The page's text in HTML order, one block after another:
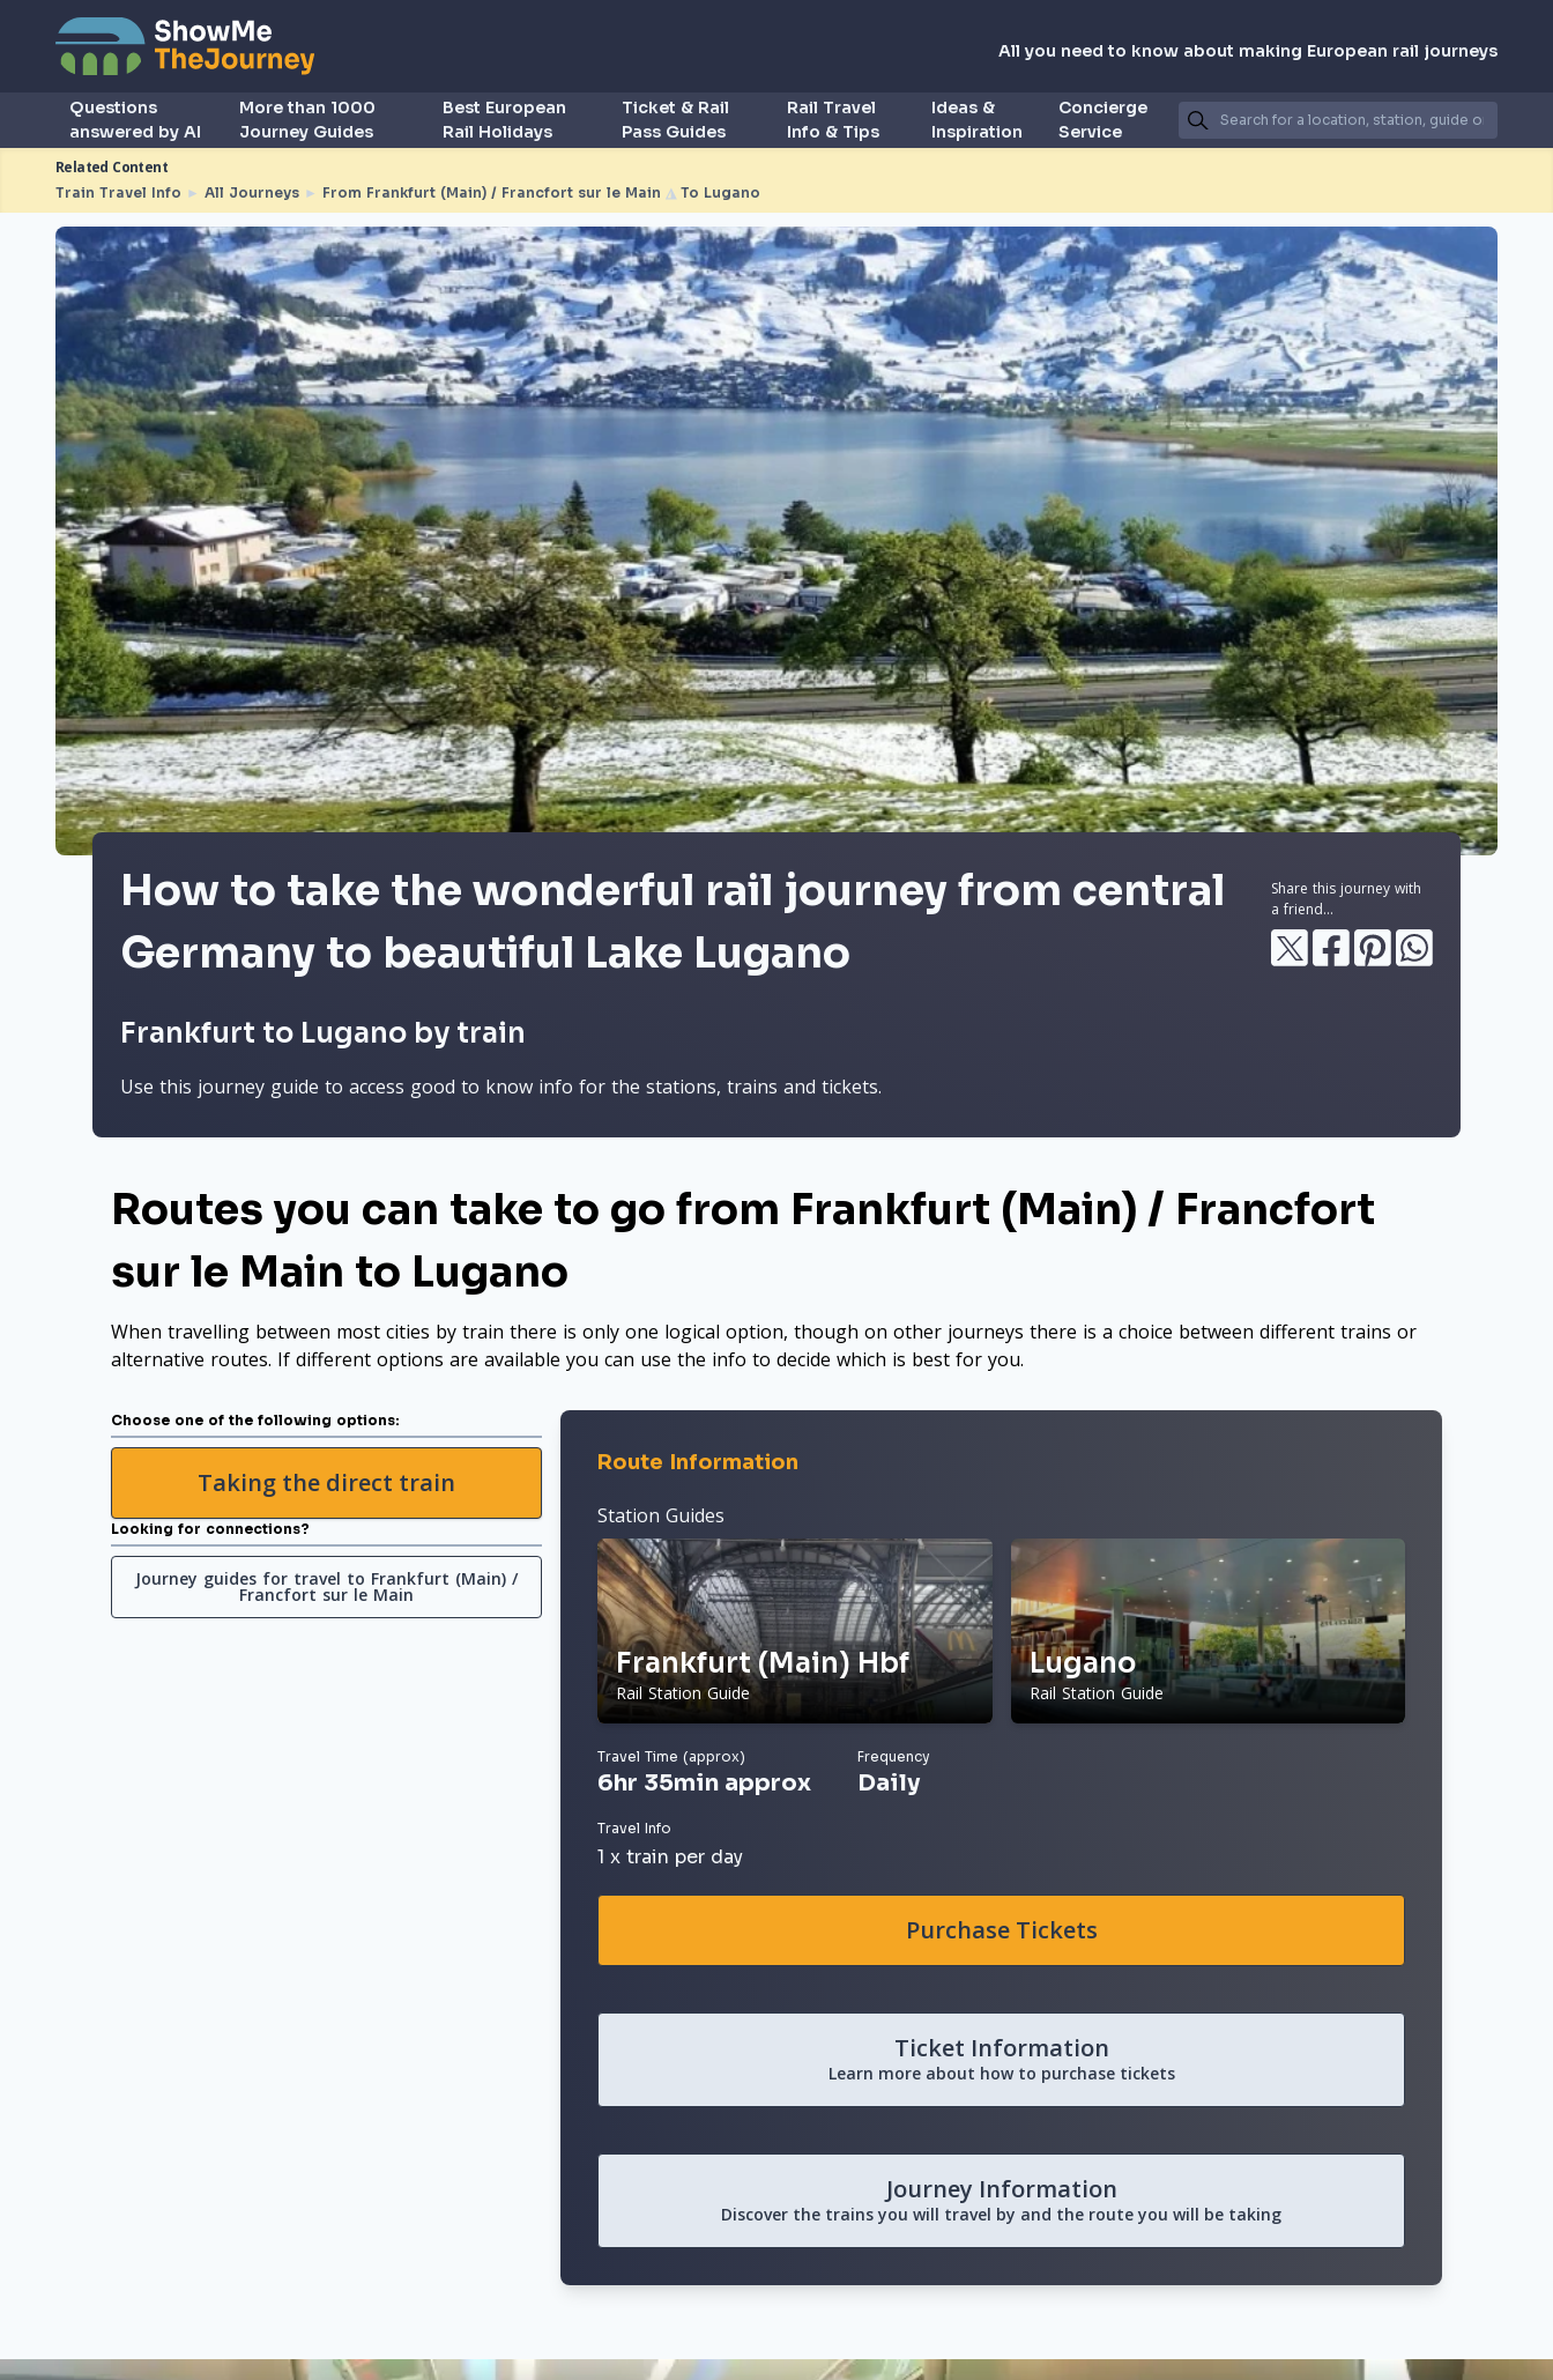
All you need to know about making European rail journeys
Questions
answered by AI
More than 1000
Journey Guides
Best European
Rail Holidays
Ticket & Rail
Pass Guides
Rail Travel
Info & Tips
Ideas &
Inspiration
Concierge
Service
Related Content
Train Travel Info ► All Journeys ► From Frankfurt (Main) / Francfort sur le Main ◮ To Lugano
How to take the wonderful rail journey from central
Germany to beautiful Lake Lugano
Share this journey with
a friend...
Frankfurt to Lugano by train
Use this journey guide to access good to know info for the stations, trains and tickets.
Routes you can take to go from Frankfurt (Main) / Francfort
sur le Main to Lugano
When travelling between most cities by train there is only one logical option, though on other journeys there is a choice between different trains or
alternative routes. If different options are available you can use the info to decide which is best for you.
Choose one of the following options:
Taking the direct train
Looking for connections?
Journey guides for travel to Frankfurt (Main) /
Francfort sur le Main
Route Information
Station Guides
Frankfurt (Main) Hbf
Rail Station Guide
Lugano
Rail Station Guide
Travel Time (approx)
6hr 35min approx
Frequency
Daily
Travel Info
1 x train per day
Purchase Tickets
Ticket Information
Learn more about how to purchase tickets
Journey Information
Discover the trains you will travel by and the route you will be taking